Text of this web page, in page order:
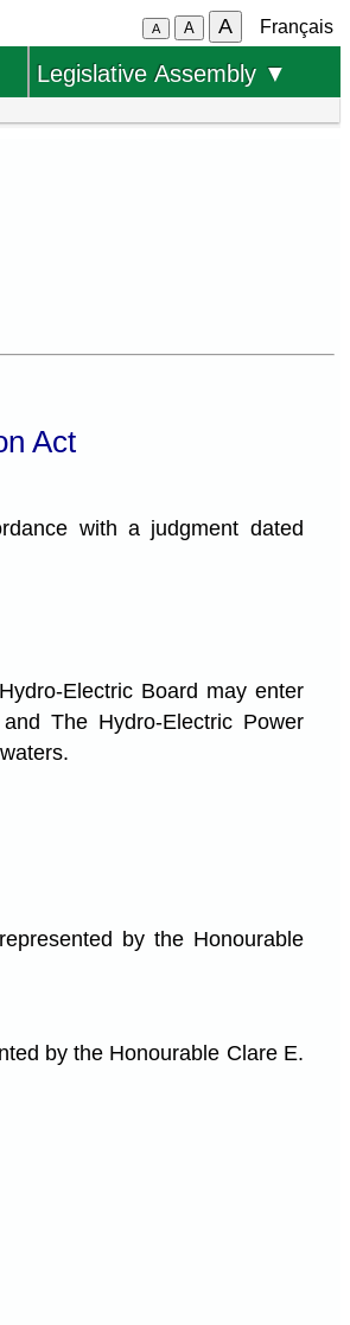
A A A Français
Legislative Assembly ▼
Act
with a judgment dated
Electric Board may enter
The Hydro-Electric Power
by the Honourable
by the Honourable Clare E.